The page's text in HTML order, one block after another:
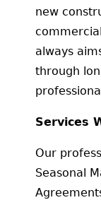
new
always
through
Services
Our
Seasonal